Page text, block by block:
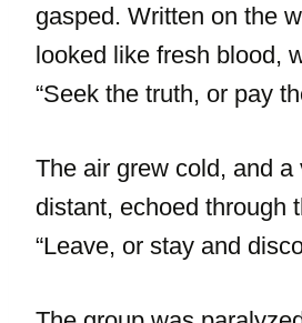
gasped. Written on the
looked like fresh blood,
“Seek the truth, or pay
The air grew cold, and
distant, echoed through
“Leave, or stay and